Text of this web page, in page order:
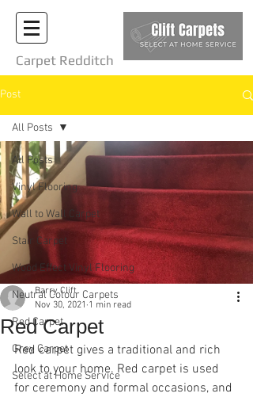
Carpet Redditch
Post
All Posts
Vinyl Flooring
Wall to Wall Carpet
Stair Carpet
Wood Effect Vinyl Flooring
Neutral Colour Carpets
Red Carpet
Grey Carpet
Select at Home Service
All Posts
Red Carpet
Barry Clift
Nov 30, 2021 1 min read
Red carpet gives a traditional and rich
look to your home. Red carpet is used
for ceremony and formal occasions, and